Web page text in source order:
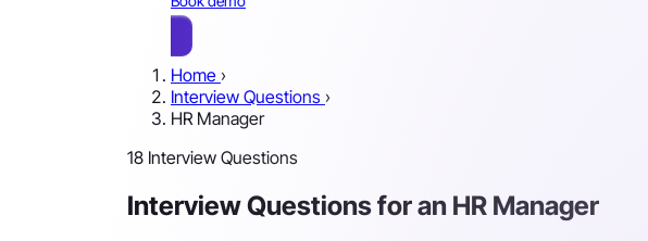
Home ›
Interview Questions ›
HR Manager
18 Interview Questions
Interview Questions for an HR Manager